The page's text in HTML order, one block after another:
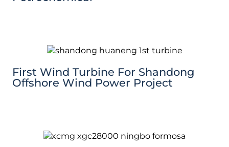
First Wind Turbine For Shandong
Offshore Wind Power Project